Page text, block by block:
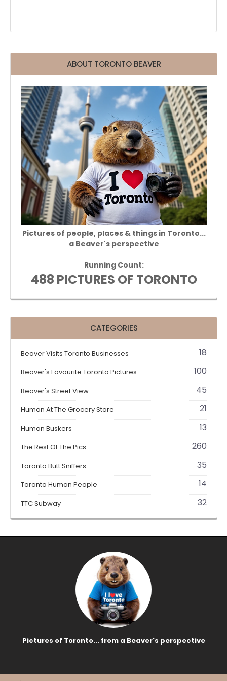
ABOUT TORONTO BEAVER
Pictures of people, places & things in Toronto...
a Beaver's perspective
Running Count:
488 PICTURES OF TORONTO
CATEGORIES
Beaver Visits Toronto Businesses 18
Beaver's Favourite Toronto Pictures 100
Beaver's Street View 45
Human At The Grocery Store 21
Human Buskers 13
The Rest Of The Pics 260
Toronto Butt Sniffers 35
Toronto Human People 14
TTC Subway 32
Pictures of Toronto... from a Beaver's perspective